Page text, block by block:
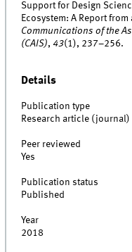
Support for Design
Ecosystem: A Report
Communications of the
(CAIS),43(1), 237–256.
Details
Publication type
Research article (journal)
Peer reviewed
Yes
Publication status
Published
Year
2018